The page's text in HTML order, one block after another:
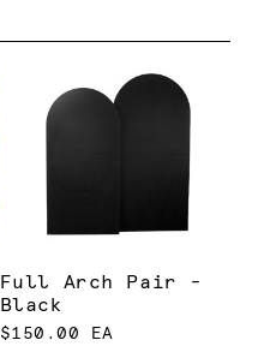
Full Arch Pair -
Black
$150.00 EA